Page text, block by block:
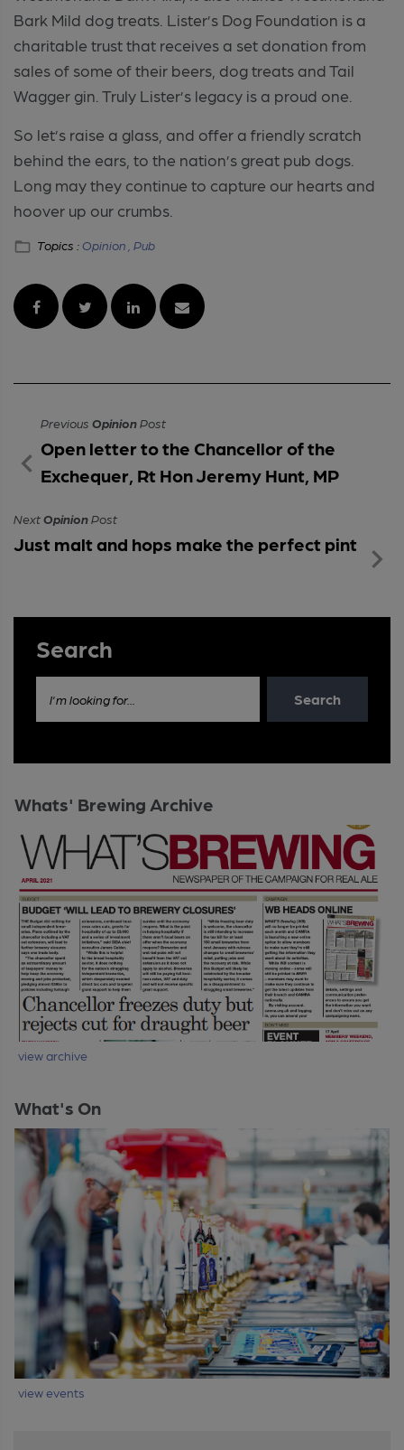
Bark Mild dog treats. Lister’s Dog Foundation is a
charitable trust that receives a set donation from
sales of some of their beers, dog treats and Tail
Wagger gin. Truly Lister’s legacy is a proud one.
So let’s raise a glass, and offer a friendly scratch
behind the ears, to the nation’s great pub dogs.
Long may they continue to capture our hearts and
hoover up our crumbs.
Topics : Opinion , Pub
Previous OpinionPost
Open letter to the Chancellor of the
Exchequer, Rt Hon Jeremy Hunt, MP
NextOpinionPost
Just malt and hops make the perfect pint
Search
I'm looking for... Search
Whats' Brewing Archive
view archive
What's On
view events